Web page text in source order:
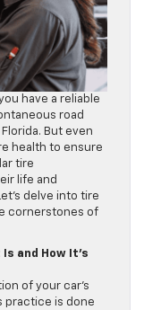
have a reliable
road
But even
health to ensure
tire
life and
delve into tire
cornerstones of
and How It’s
of your car’s
practice is done